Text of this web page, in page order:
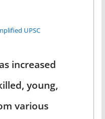
UPSC
increased
young,
various